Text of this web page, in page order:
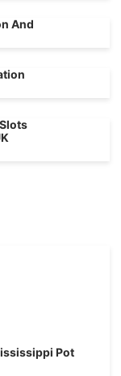
And
Pot